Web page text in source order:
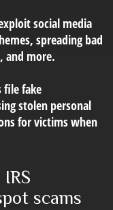
social media
spreading bad
and more.
fake
stolen personal
for victims when
scams